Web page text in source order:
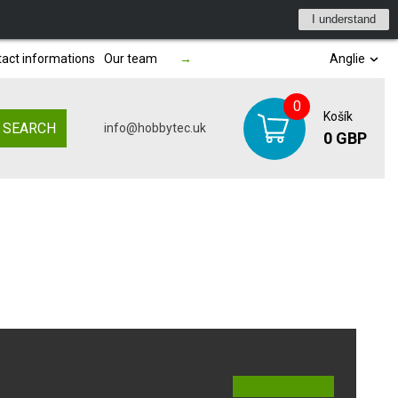
I understand
informations Our team → Anglie
SEARCH info@hobbytec.uk
0
Košík
0 GBP